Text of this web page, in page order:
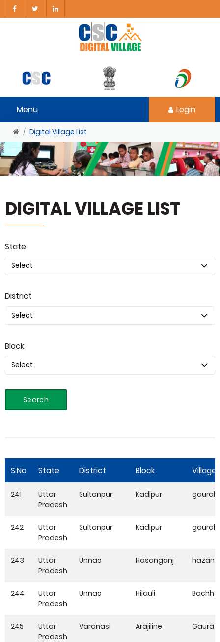
Menu Login
Digital Village List
DIGITAL VILLAGE LIST
State
District
Block
Search
S.No State District Block Village
241
Uttar
Pradesh
Sultanpur Kadipur
242
Uttar
Pradesh
Sultanpur Kadipur
243
Uttar
Pradesh
Unnao Hasanganj
244
Uttar
Pradesh
Unnao Hilauli
245
Uttar
Pradesh
Varanasi Arajiline Gaura